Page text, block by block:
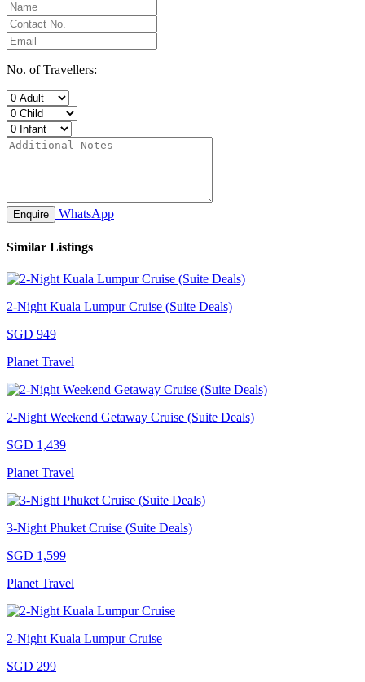
No. of Travellers:
Enquire WhatsApp
Similar Listings
2-Night Kuala Lumpur Cruise (Suite Deals)
SGD 949
Planet Travel
2-Night Weekend Getaway Cruise (Suite Deals)
SGD 1,439
Planet Travel
3-Night Phuket Cruise (Suite Deals)
SGD 1,599
Planet Travel
2-Night Kuala Lumpur Cruise
SGD 299